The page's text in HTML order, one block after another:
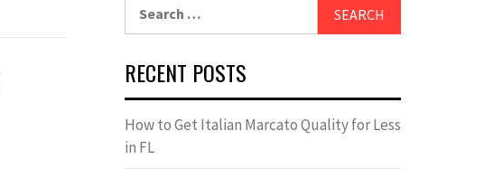
RECENT POSTS
How to Get Italian Marcato Quality for Less
in FL